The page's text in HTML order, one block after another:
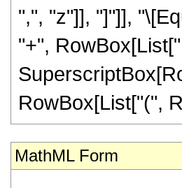
",", "z"]], "]"]],
"+",
RowBox[List["(",
MathML Form